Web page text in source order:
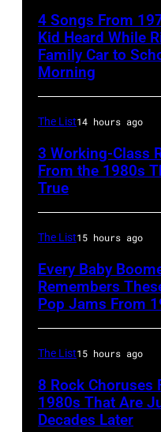
on
stage
at
the
of
Rock
festival
at
Donington
in
England
August
1996.
(Photo
4 Songs From
Kid Heard While
Family Car to
Morning
The List14 hours ago
3 Working-Class
From the 1980s
True
The List15 hours ago
Every Baby
Remembers
Pop Jams From
The List15 hours ago
8 Rock Choruses
1980s That Are
Decades Later